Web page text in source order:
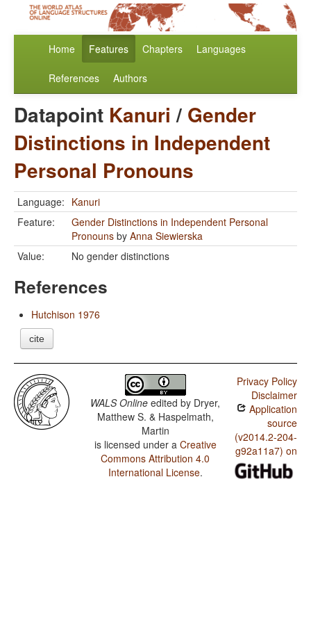
Home Features Chapters Languages
References Authors
Datapoint Kanuri / Gender
Distinctions in Independent
Personal Pronouns
Language: Kanuri
Feature:
Gender Distinctions in Independent Personal
Pronouns by Anna Siewierska
Value:
No gender distinctions
References
Hutchison 1976
cite
WALS Online edited by Dryer,
Matthew S. & Haspelmath,
Martin
is licensed under a Creative
Commons Attribution 4.0
International License.
Privacy Policy
Disclaimer
Application
source
(v2014.2-204-
g92a11a7) on